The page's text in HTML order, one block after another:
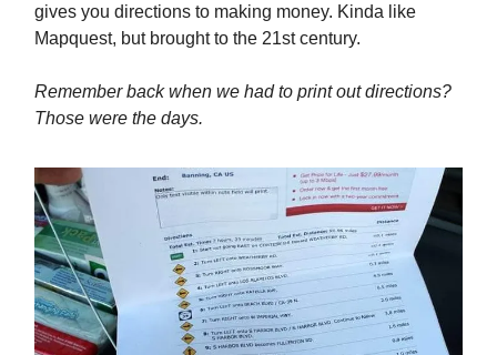
gives you directions to making money. Kinda like
Mapquest, but brought to the 21st century.
Remember back when we had to print out directions?
Those were the days.